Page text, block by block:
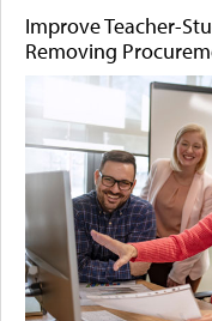
Improve Teacher-
Removing